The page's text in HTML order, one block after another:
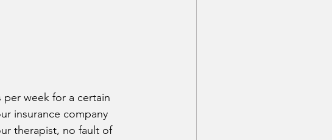
week for a certain
insurance company
therapist, no fault of